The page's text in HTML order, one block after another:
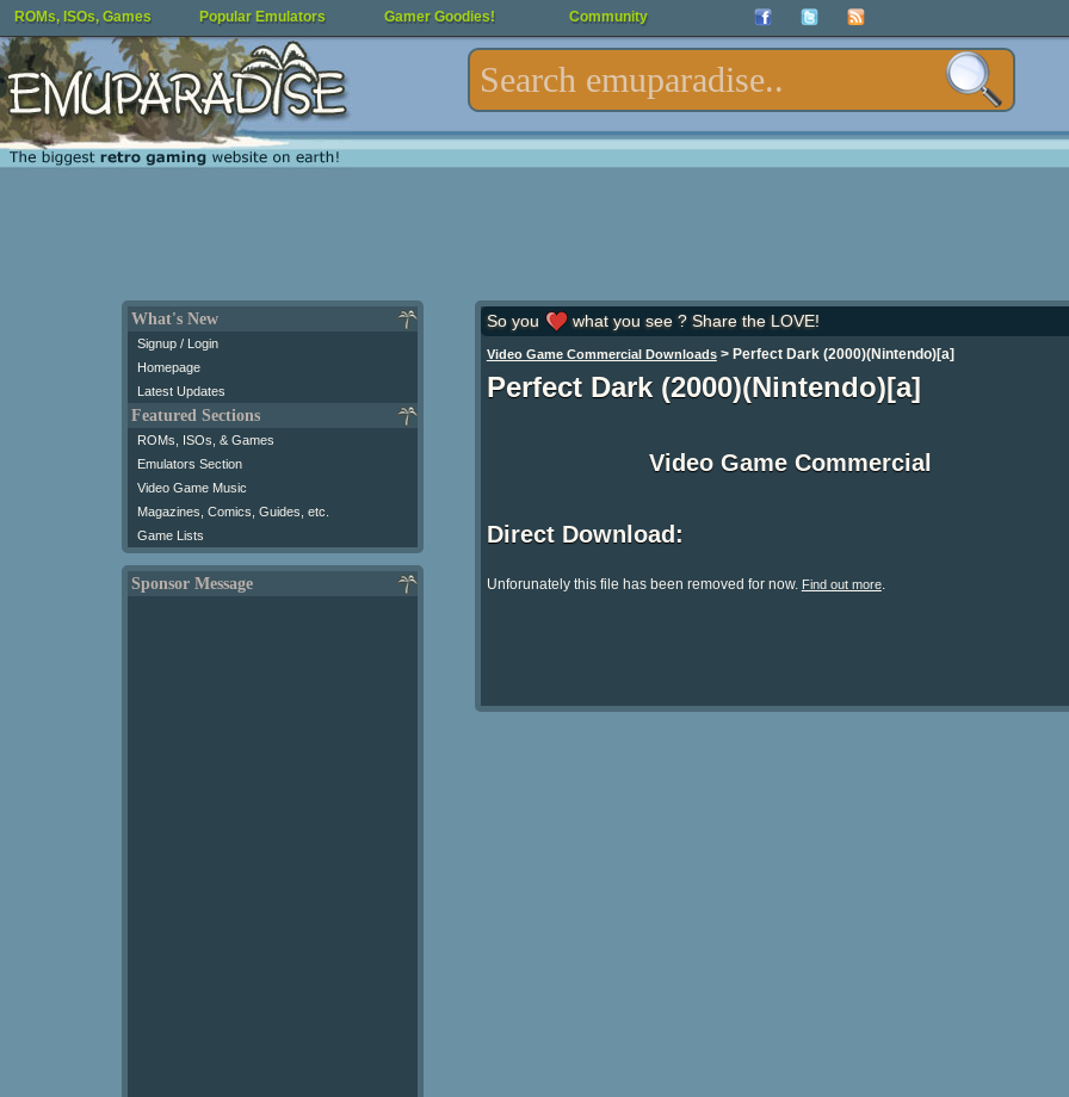
ROMs, ISOs, Games Popular Emulators Gamer Goodies! Community
What's New
Signup / Login
Homepage
Latest Updates
Featured Sections
ROMs, ISOs, & Games
Emulators Section
Video Game Music
Magazines, Comics, Guides, etc.
Game Lists
Sponsor Message
So you what you see ? Share the LOVE!
Video Game Commercial Downloads> Perfect Dark (2000)(Nintendo)[a]
Perfect Dark (2000)(Nintendo)[a]
Video Game Commercial
Direct Download:
Unforunately this file has been removed for now. Find out more.